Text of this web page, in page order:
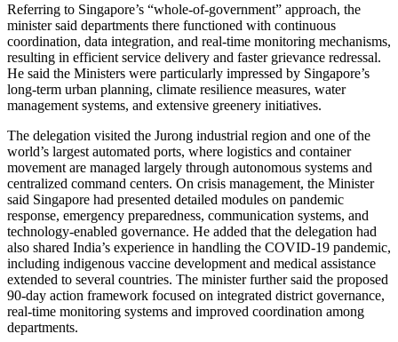
Referring to Singapore’s “whole-of-government” approach, the
minister said departments there functioned with continuous
coordination, data integration, and real-time monitoring mechanisms,
resulting in efficient service delivery and faster grievance redressal.
He said the Ministers were particularly impressed by Singapore’s
long-term urban planning, climate resilience measures, water
management systems, and extensive greenery initiatives.
The delegation visited the Jurong industrial region and one of the
world’s largest automated ports, where logistics and container
movement are managed largely through autonomous systems and
centralized command centers. On crisis management, the Minister
said Singapore had presented detailed modules on pandemic
response, emergency preparedness, communication systems, and
technology-enabled governance. He added that the delegation had
also shared India’s experience in handling the COVID-19 pandemic,
including indigenous vaccine development and medical assistance
extended to several countries. The minister further said the proposed
90-day action framework focused on integrated district governance,
real-time monitoring systems and improved coordination among
departments.